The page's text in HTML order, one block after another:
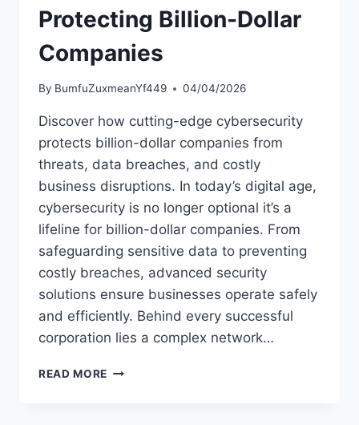
Protecting Billion-Dollar
Companies
By BumfuZuxmeanYf449 04/04/2026
Discover how cutting-edge cybersecurity
protects billion-dollar companies from
threats, data breaches, and costly
business disruptions. In today’s digital age,
cybersecurity is no longer optional it’s a
lifeline for billion-dollar companies. From
safeguarding sensitive data to preventing
costly breaches, advanced security
solutions ensure businesses operate safely
and efficiently. Behind every successful
corporation lies a complex network…
READ MORE YOU